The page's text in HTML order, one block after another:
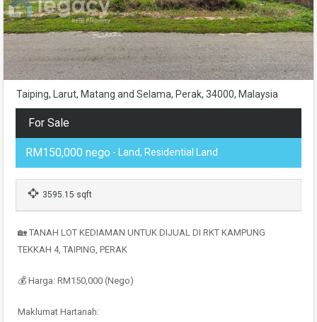
Taiping, Larut, Matang and Selama, Perak, 34000, Malaysia
For Sale
RM150,000 nego - Land, Residential Land
3595.15 sqft
🏡 TANAH LOT KEDIAMAN UNTUK DIJUAL DI RKT KAMPUNG
TEKKAH 4, TAIPING, PERAK
💰 Harga: RM150,000 (Nego)
Maklumat Hartanah: